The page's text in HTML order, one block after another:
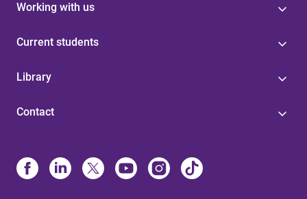
Working with us
Current students
Library
Contact